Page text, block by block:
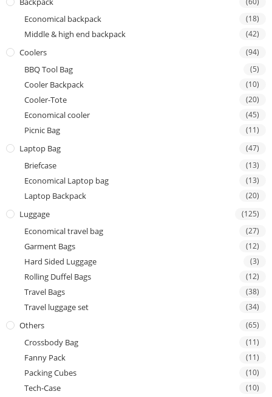
Economical backpack (18)
Middle & high end backpack (42)
Coolers (94)
BBQ Tool Bag (5)
Cooler Backpack (10)
Cooler-Tote (20)
Economical cooler (45)
Picnic Bag (11)
Laptop Bag (47)
Briefcase (13)
Economical Laptop bag (13)
Laptop Backpack (20)
Luggage (125)
Economical travel bag (27)
Garment Bags (12)
Hard Sided Luggage (3)
Rolling Duffel Bags (12)
Travel Bags (38)
Travel luggage set (34)
Others (65)
Crossbody Bag (11)
Fanny Pack (11)
Packing Cubes (10)
Tech-Case (10)